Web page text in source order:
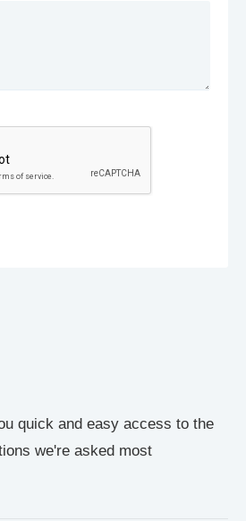
quick and easy access to the
we're asked most